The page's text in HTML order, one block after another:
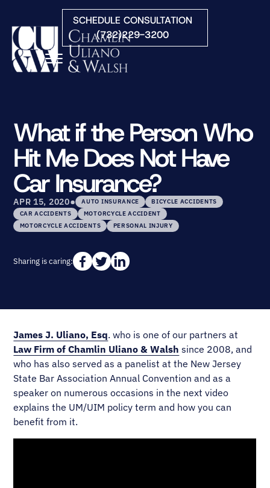
Skip to Main Content
SCHEDULE CONSULTATION
(732)229-3200
☰
PRACTICE AREAS
ATTORNEYS
COURTS WE SERVE
CONTACT
BLOG
What if the Person Who
Hit Me Does Not Have
Car Insurance?
APR 15, 2020• AUTO INSURANCE
BICYCLE ACCIDENTS
CAR ACCIDENTS
MOTORCYCLE ACCIDENT
MOTORCYCLE ACCIDENTS
PERSONAL INJURY
Sharing is caring:
James J. Uliano, Esq. who is one of our partners at
Law Firm of Chamlin Uliano & Walsh since 2008, and
who has also served as a panelist at the New Jersey
State Bar Association Annual Convention and as a
speaker on numerous occasions in the next video
explains the UM/UIM policy term and how you can
benefit from it.